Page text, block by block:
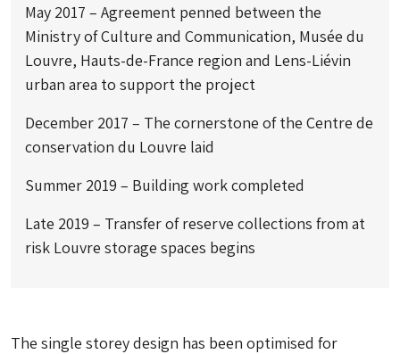
May 2017 – Agreement penned between the
Ministry of Culture and Communication, Musée du
Louvre, Hauts-de-France region and Lens-Liévin
urban area to support the project
December 2017 – The cornerstone of the Centre de
conservation du Louvre laid
Summer 2019 – Building work completed
Late 2019 – Transfer of reserve collections from at
risk Louvre storage spaces begins
The single storey design has been optimised for